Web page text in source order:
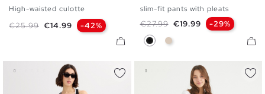
36 38 40
High-waisted culotte
Regular price
€25.99 Price
€14.99 -42%
S M L
slim-fit pants with pleats
Regular price
€27.99 Price
€19.99 -29%
BlackOff White